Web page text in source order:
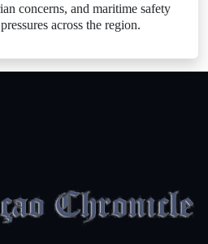
concerns, and maritime safety
across the region.